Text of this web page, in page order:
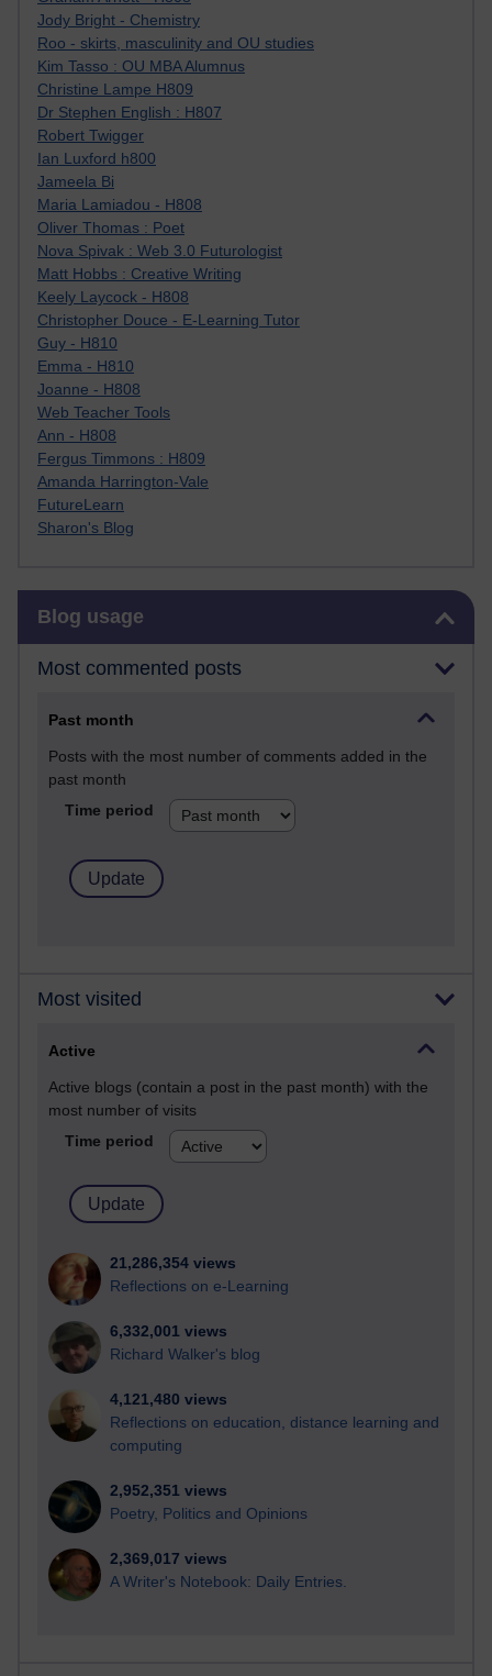
Jody Bright - Chemistry
Roo - skirts, masculinity and OU studies
Kim Tasso : OU MBA Alumnus
Christine Lampe H809
Dr Stephen English : H807
Robert Twigger
Ian Luxford h800
Jameela Bi
Maria Lamiadou - H808
Oliver Thomas : Poet
Nova Spivak : Web 3.0 Futurologist
Matt Hobbs : Creative Writing
Keely Laycock - H808
Christopher Douce - E-Learning Tutor
Guy - H810
Emma - H810
Joanne - H808
Web Teacher Tools
Ann - H808
Fergus Timmons : H809
Amanda Harrington-Vale
FutureLearn
Sharon's Blog
Blog usage
Most commented posts
Past month
Posts with the most number of comments added in the
past month
Time period
Most visited
Active
Active blogs (contain a post in the past month) with the
most number of visits
Time period
21,286,354 views
Reflections on e-Learning
6,332,001 views
Richard Walker's blog
4,121,480 views
Reflections on education, distance learning and
computing
2,952,351 views
Poetry, Politics and Opinions
2,369,017 views
A Writer's Notebook: Daily Entries.